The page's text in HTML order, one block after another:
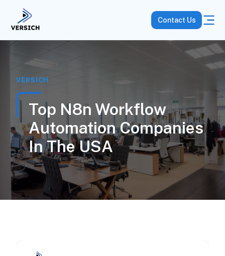
Contact Us
VERSICH
Top N8n Workflow
Automation Companies
In The USA